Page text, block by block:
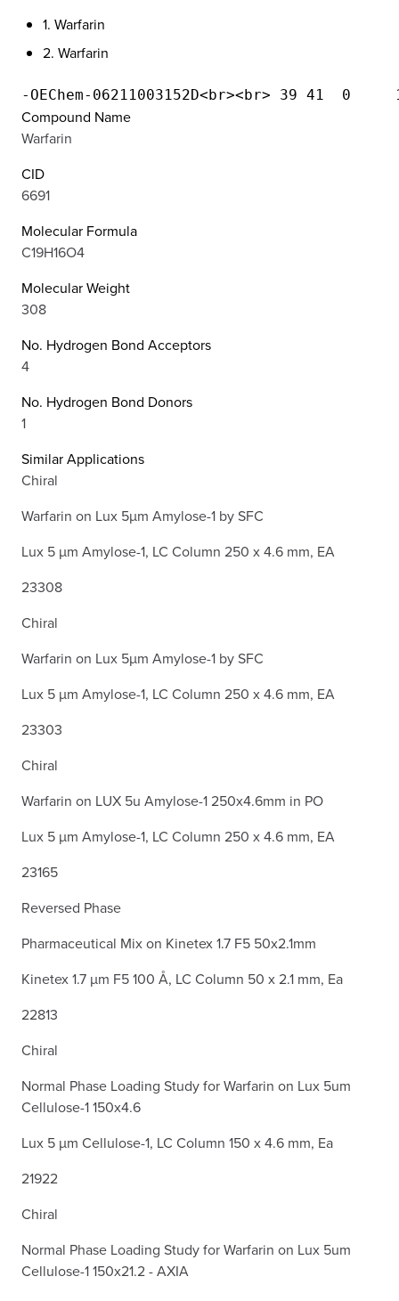
1. Warfarin
2. Warfarin
Compound Name
Warfarin
CID
6691
Molecular Formula
C19H16O4
Molecular Weight
308
No. Hydrogen Bond Acceptors
4
No. Hydrogen Bond Donors
1
Similar Applications
Chiral
Warfarin on Lux 5µm Amylose-1 by SFC
Lux 5 µm Amylose-1, LC Column 250 x 4.6 mm, EA
23308
Chiral
Warfarin on Lux 5µm Amylose-1 by SFC
Lux 5 µm Amylose-1, LC Column 250 x 4.6 mm, EA
23303
Chiral
Warfarin on LUX 5u Amylose-1 250x4.6mm in PO
Lux 5 µm Amylose-1, LC Column 250 x 4.6 mm, EA
23165
Reversed Phase
Pharmaceutical Mix on Kinetex 1.7 F5 50x2.1mm
Kinetex 1.7 µm F5 100 Å, LC Column 50 x 2.1 mm, Ea
22813
Chiral
Normal Phase Loading Study for Warfarin on Lux 5um
Cellulose-1 150x4.6
Lux 5 µm Cellulose-1, LC Column 150 x 4.6 mm, Ea
21922
Chiral
Normal Phase Loading Study for Warfarin on Lux 5um
Cellulose-1 150x21.2 - AXIA